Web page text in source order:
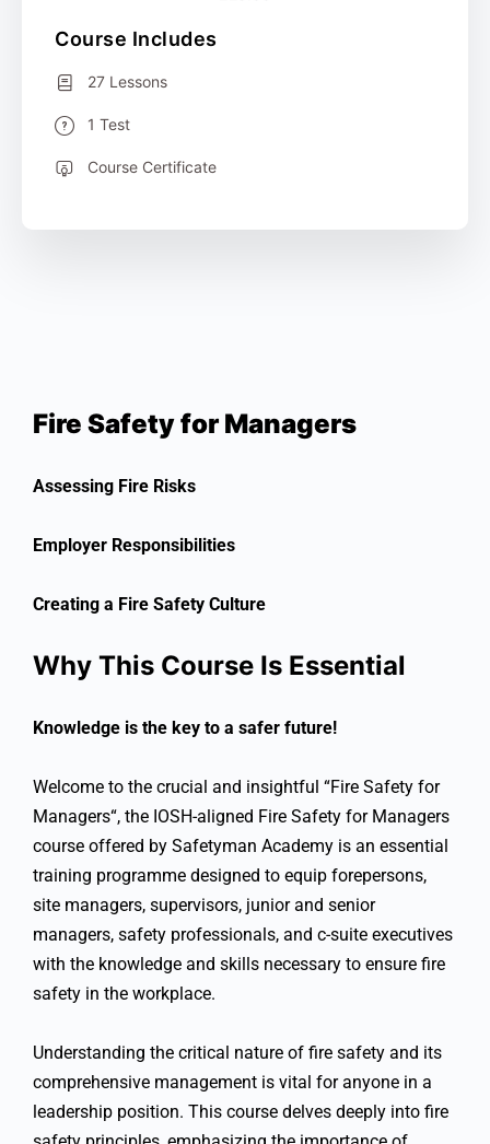
Fire Safety for Managers
Assessing Fire Risks
Employer Responsibilities
Creating a Fire Safety Culture
Why This Course Is Essential
Knowledge is the key to a safer future!
Welcome to the crucial and insightful “Fire Safety for
Managers“, the IOSH-aligned Fire Safety for Managers
course offered by Safetyman Academy is an essential
training programme designed to equip forepersons,
site managers, supervisors, junior and senior
managers, safety professionals, and c-suite executives
with the knowledge and skills necessary to ensure fire
safety in the workplace.
Understanding the critical nature of fire safety and its
comprehensive management is vital for anyone in a
leadership position. This course delves deeply into fire
Course Includes
27 Lessons
1 Test
Course Certificate